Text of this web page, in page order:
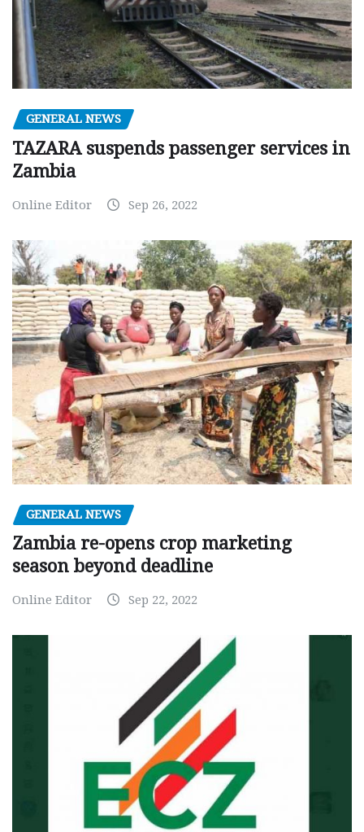
GENERAL NEWS
TAZARA suspends passenger services in
Zambia
Online Editor Sep 26, 2022
GENERAL NEWS
Zambia re-opens crop marketing
season beyond deadline
Online Editor Sep 22, 2022